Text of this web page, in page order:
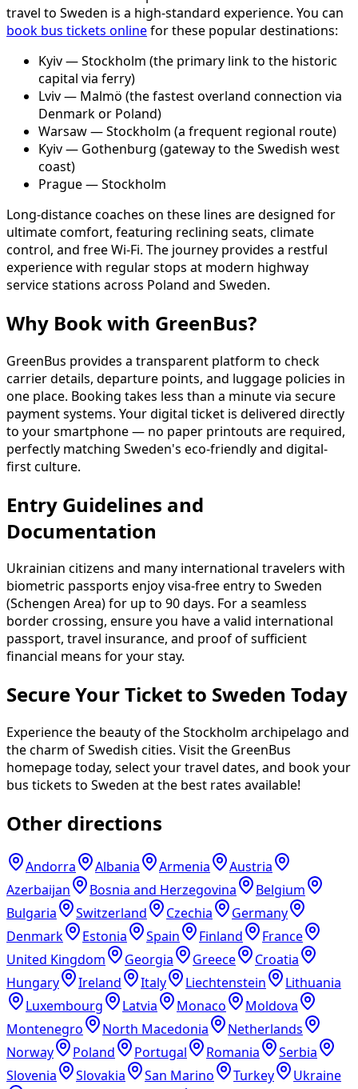
travel to Sweden is a high-standard experience. You can
book bus tickets onlinefor these popular destinations:
Kyiv — Stockholm (the primary link to the historic
capital via ferry)
Lviv — Malmö (the fastest overland connection via
Denmark or Poland)
Warsaw — Stockholm (a frequent regional route)
Kyiv — Gothenburg (gateway to the Swedish west
coast)
Prague — Stockholm
Long-distance coaches on these lines are designed for
ultimate comfort, featuring reclining seats, climate
control, and free Wi-Fi. The journey provides a restful
experience with regular stops at modern highway
service stations across Poland and Sweden.
Why Book with GreenBus?
GreenBus provides a transparent platform to check
carrier details, departure points, and luggage policies in
one place. Booking takes less than a minute via secure
payment systems. Your digital ticket is delivered directly
to your smartphone — no paper printouts are required,
perfectly matching Sweden's eco-friendly and digital-
first culture.
Entry Guidelines and
Documentation
Ukrainian citizens and many international travelers with
biometric passports enjoy visa-free entry to Sweden
(Schengen Area) for up to 90 days. For a seamless
border crossing, ensure you have a valid international
passport, travel insurance, and proof of sufficient
financial means for your stay.
Secure Your Ticket to Sweden Today
Experience the beauty of the Stockholm archipelago and
the charm of Swedish cities. Visit the GreenBus
homepage today, select your travel dates, and book your
bus tickets to Sweden at the best rates available!
Other directions
Andorra Albania Armenia
Austria
Azerbaijan
Bosnia and Herzegovina
Belgium
Bulgaria
Switzerland Czechia
Germany
Denmark
Estonia Spain Finland
France
United Kingdom
Georgia Greece
Croatia
Hungary
Ireland Italy Liechtenstein
Lithuania
Luxembourg
Latvia Monaco
Moldova
Montenegro
North Macedonia
Netherlands
Norway
Poland Portugal Romania
Serbia
Slovenia
Slovakia San Marino Turkey
Ukraine